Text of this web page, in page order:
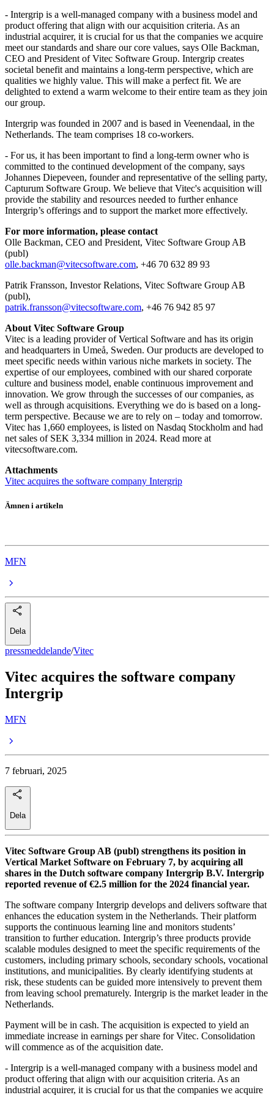
- Intergrip is a well-managed company with a business model and
product offering that align with our acquisition criteria. As an
industrial acquirer, it is crucial for us that the companies we acquire
meet our standards and share our core values, says Olle Backman,
CEO and President of Vitec Software Group. Intergrip creates
societal benefit and maintains a long-term perspective, which are
qualities we highly value. This will make a perfect fit. We are
delighted to extend a warm welcome to their entire team as they join
our group.
Intergrip was founded in 2007 and is based in Veenendaal, in the
Netherlands. The team comprises 18 co-workers.
- For us, it has been important to find a long-term owner who is
committed to the continued development of the company, says
Johannes Diepeveen, founder and representative of the selling party,
Capturum Software Group. We believe that Vitec's acquisition will
provide the stability and resources needed to further enhance
Intergrip’s offerings and to support the market more effectively.
For more information, please contact
Olle Backman, CEO and President, Vitec Software Group AB
(publ)
olle.backman@vitecsoftware.com, +46 70 632 89 93
Patrik Fransson, Investor Relations, Vitec Software Group AB
(publ),
patrik.fransson@vitecsoftware.com, +46 76 942 85 97
About Vitec Software Group
Vitec is a leading provider of Vertical Software and has its origin
and headquarters in Umeå, Sweden. Our products are developed to
meet specific needs within various niche markets in society. The
expertise of our employees, combined with our shared corporate
culture and business model, enable continuous improvement and
innovation. We grow through the successes of our companies, as
well as through acquisitions. Everything we do is based on a long-
term perspective. Because we are to rely on – today and tomorrow.
Vitec has 1,660 employees, is listed on Nasdaq Stockholm and had
net sales of SEK 3,334 million in 2024. Read more at
vitecsoftware.com.
Attachments
Vitec acquires the software company Intergrip
Ämnen i artikeln
MFN
Dela
pressmeddelande/Vitec
Vitec acquires the software company
Intergrip
MFN
7 februari, 2025
Dela
Vitec Software Group AB (publ) strengthens its position in
Vertical Market Software on February 7, by acquiring all
shares in the Dutch software company Intergrip B.V. Intergrip
reported revenue of €2.5 million for the 2024 financial year.
The software company Intergrip develops and delivers software that
enhances the education system in the Netherlands. Their platform
supports the continuous learning line and monitors students’
transition to further education. Intergrip’s three products provide
scalable modules designed to meet the specific requirements of the
customers, including primary schools, secondary schools, vocational
institutions, and municipalities. By clearly identifying students at
risk, these students can be guided more intensively to prevent them
from leaving school prematurely. Intergrip is the market leader in the
Netherlands.
Payment will be in cash. The acquisition is expected to yield an
immediate increase in earnings per share for Vitec. Consolidation
will commence as of the acquisition date.
- Intergrip is a well-managed company with a business model and
product offering that align with our acquisition criteria. As an
industrial acquirer, it is crucial for us that the companies we acquire